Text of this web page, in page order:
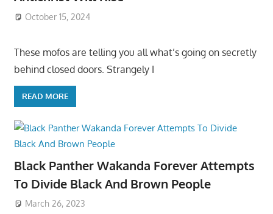
October 15, 2024
These mofos are telling you all what’s going on secretly
behind closed doors. Strangely I
READ MORE
Black Panther Wakanda Forever Attempts
To Divide Black And Brown People
March 26, 2023